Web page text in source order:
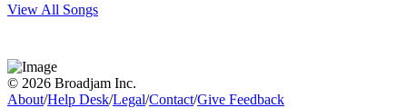
View All Songs
© 2026 Broadjam Inc.
About/Help Desk/Legal/Contact/Give Feedback